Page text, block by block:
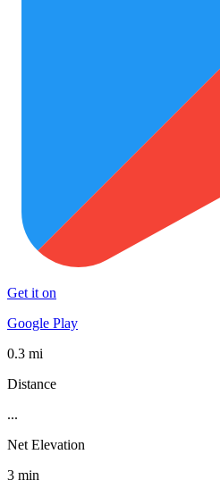
Get it on
Google Play
0.3 mi
Distance
...
Net Elevation
3 min